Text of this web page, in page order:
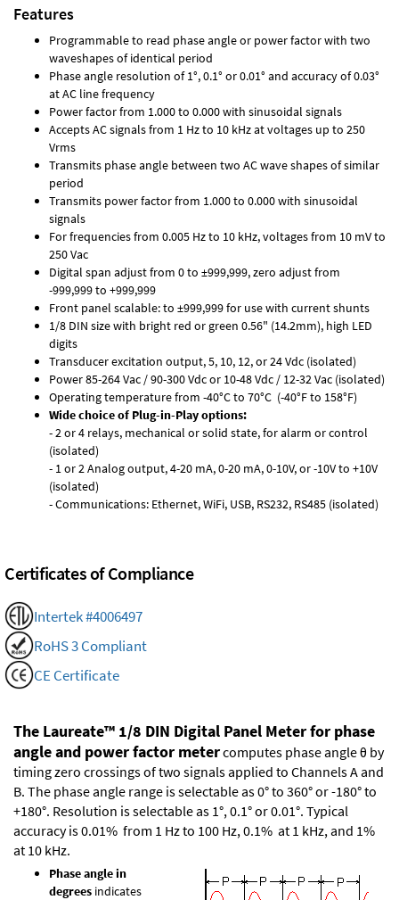
Features
Programmable to read phase angle or power factor with two
waveshapes of identical period
Phase angle resolution of 1°, 0.1° or 0.01° and accuracy of 0.03°
at AC line frequency
Power factor from 1.000 to 0.000 with sinusoidal signals
Accepts AC signals from 1 Hz to 10 kHz at voltages up to 250
Vrms
Transmits phase angle between two AC wave shapes of similar
period
Transmits power factor from 1.000 to 0.000 with sinusoidal
signals
For frequencies from 0.005 Hz to 10 kHz, voltages from 10 mV to
250 Vac
Digital span adjust from 0 to ±999,999, zero adjust from
-999,999 to +999,999
Front panel scalable: to ±999,999 for use with current shunts
1/8 DIN size with bright red or green 0.56" (14.2mm), high LED
digits
Transducer excitation output, 5, 10, 12, or 24 Vdc (isolated)
Power 85-264 Vac / 90-300 Vdc or 10-48 Vdc / 12-32 Vac (isolated)
Operating temperature from -40°C to 70°C (-40°F to 158°F)
Wide choice of Plug-in-Play options:
- 2 or 4 relays, mechanical or solid state, for alarm or control
(isolated)
- 1 or 2 Analog output, 4-20 mA, 0-20 mA, 0-10V, or -10V to +10V
(isolated)
- Communications: Ethernet, WiFi, USB, RS232, RS485 (isolated)
Certificates of Compliance
Intertek #4006497
RoHS 3 Compliant
CE Certificate
The Laureate™ 1/8 DIN Digital Panel Meter for phase
angle and power factor metercomputes phase angle θ by
timing zero crossings of two signals applied to Channels A and
B. The phase angle range is selectable as 0° to 360° or -180° to
+180°. Resolution is selectable as 1°, 0.1° or 0.01°. Typical
accuracy is 0.01% from 1 Hz to 100 Hz, 0.1% at 1 kHz, and 1%
at 10 kHz.
Phase angle in
degrees indicates